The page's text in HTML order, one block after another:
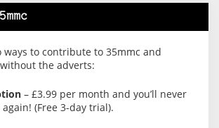
ways to contribute to 35mmc and
the adverts:
– £3.99 per month and you’ll never
(Free 3-day trial).